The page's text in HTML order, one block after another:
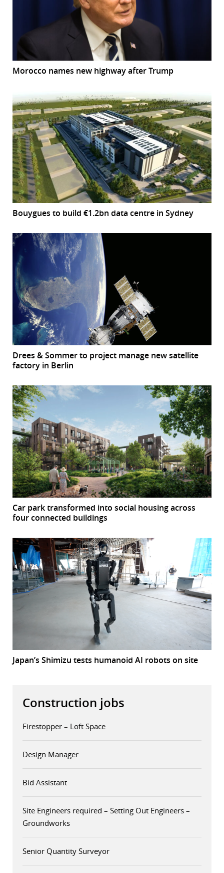
Morocco names new highway after Trump
Bouygues to build €1.2bn data centre in Sydney
Drees & Sommer to project manage new satellite
factory in Berlin
Car park transformed into social housing across
four connected buildings
Japan’s Shimizu tests humanoid AI robots on site
Construction jobs
Firestopper – Loft Space
Design Manager
Bid Assistant
Site Engineers required – Setting Out Engineers –
Groundworks
Senior Quantity Surveyor